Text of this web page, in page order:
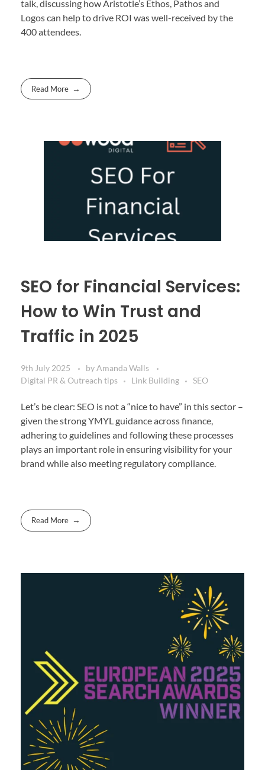
talk, discussing how Aristotle’s Ethos, Pathos and
Logos can help to drive ROI was well-received by the
400 attendees.
Read More
SEO for Financial Services:
How to Win Trust and
Traffic in 2025
9th July 2025 byAmanda Walls
Digital PR & Outreach tips
Link Building SEO
Let’s be clear: SEO is not a “nice to have” in this sector –
given the strong YMYL guidance across finance,
adhering to guidelines and following these processes
plays an important role in ensuring visibility for your
brand while also meeting regulatory compliance.
Read More